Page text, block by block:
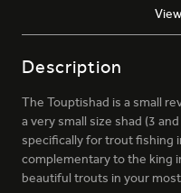
Description
The Touptishad is a small
a very small size shad (3
specifically for trout fishing
complementary to the king
beautiful trouts in your